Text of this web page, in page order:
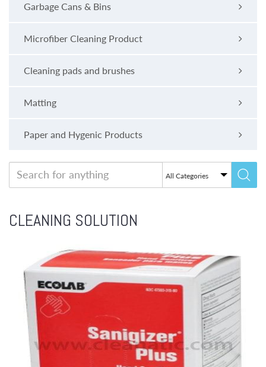
Garbage Cans & Bins
Microfiber Cleaning Product
Cleaning pads and brushes
Matting
Paper and Hygenic Products
CLEANING SOLUTION